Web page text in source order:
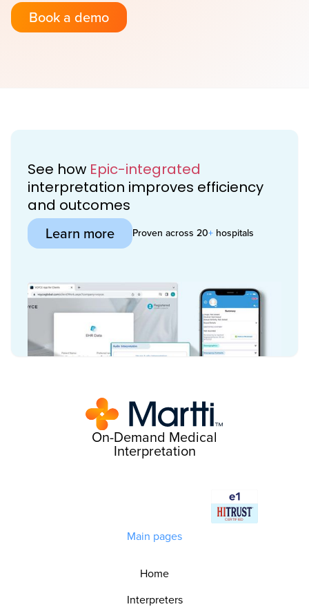
Book a demo
See how Epic-integrated
interpretation improves efficiency
and outcomes
Learn more Proven across 20+ hospitals
On-Demand Medical
Interpretation
Main pages
Home
Interpreters